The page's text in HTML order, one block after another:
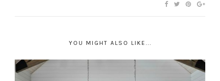
YOU MIGHT ALSO LIKE...